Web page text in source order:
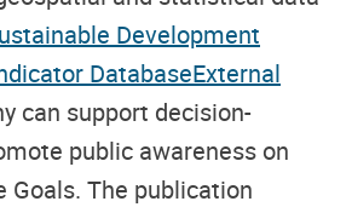
Development
DatabaseExternal
can support decision-
public awareness on
Goals. The publication